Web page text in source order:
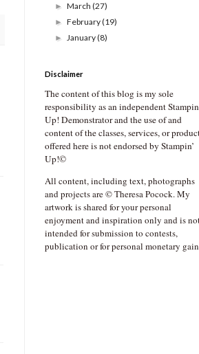
►March(27)
►February(19)
►January(8)
Disclaimer
The content of this blog is my sole
responsibility as an independent
Up! Demonstrator and the use of and
content of the classes, services, or
offered here is not endorsed by Stampin’
Up!©
All content, including text, photographs
and projects are © Theresa Pocock. My
artwork is shared for your personal
enjoyment and inspiration only and is
intended for submission to contests,
publication or for personal monetary